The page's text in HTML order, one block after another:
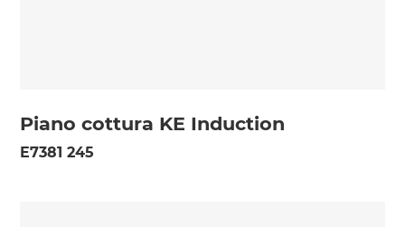
Piano cottura KE Induction
E7381 245